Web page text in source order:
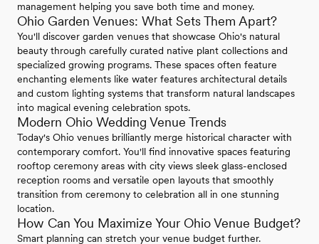
management helping you save both time and money.
Ohio Garden Venues: What Sets Them Apart?
You'll discover garden venues that showcase Ohio's natural
beauty through carefully curated native plant collections and
specialized growing programs. These spaces often feature
enchanting elements like water features architectural details
and custom lighting systems that transform natural landscapes
into magical evening celebration spots.
Modern Ohio Wedding Venue Trends
Today's Ohio venues brilliantly merge historical character with
contemporary comfort. You'll find innovative spaces featuring
rooftop ceremony areas with city views sleek glass-enclosed
reception rooms and versatile open layouts that smoothly
transition from ceremony to celebration all in one stunning
location.
How Can You Maximize Your Ohio Venue Budget?
Smart planning can stretch your venue budget further.